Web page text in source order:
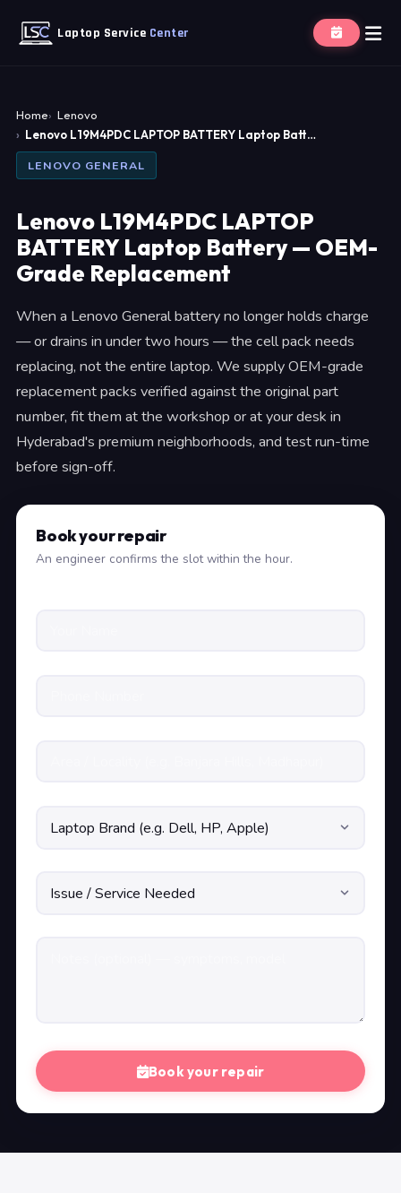
Laptop Service Center
Home
Lenovo
Lenovo L19M4PDC LAPTOP BATTERY Laptop Batt…
LENOVO GENERAL
Lenovo L19M4PDC LAPTOP
BATTERY Laptop Battery — OEM-
Grade Replacement
When a Lenovo General battery no longer holds charge
— or drains in under two hours — the cell pack needs
replacing, not the entire laptop. We supply OEM-grade
replacement packs verified against the original part
number, fit them at the workshop or at your desk in
Hyderabad's premium neighborhoods, and test run-time
before sign-off.
Book your repair
An engineer confirms the slot within the hour.
Book your repair